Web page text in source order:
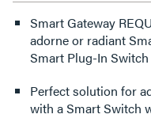
Smart Gateway
adorne or radiant
Smart Plug-In
Perfect solution for
with a Smart Switch